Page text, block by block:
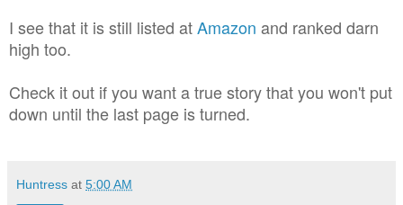
I see that it is still listed atAmazon and ranked darn
high too.
Check it out if you want a true story that you won't put
down until the last page is turned.
Huntress at 5:00 AM